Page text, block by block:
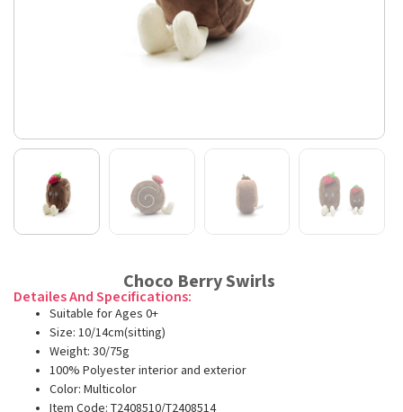
Choco Berry Swirls
Detailes And Specifications:
Suitable for Ages 0+
Size: 10/14cm(sitting)
Weight: 30/75g
100% Polyester interior and exterior
Color: Multicolor
Item Code: T2408510/T2408514